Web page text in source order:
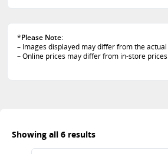
*Please Note:
– Images displayed may differ from the
– Online prices may differ from in-store
Showing all 6 results